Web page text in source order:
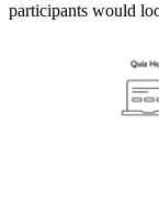
participants would